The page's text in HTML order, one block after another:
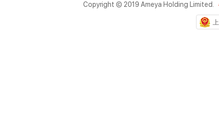
Copyright © 2019 Ameya Holding Limited.